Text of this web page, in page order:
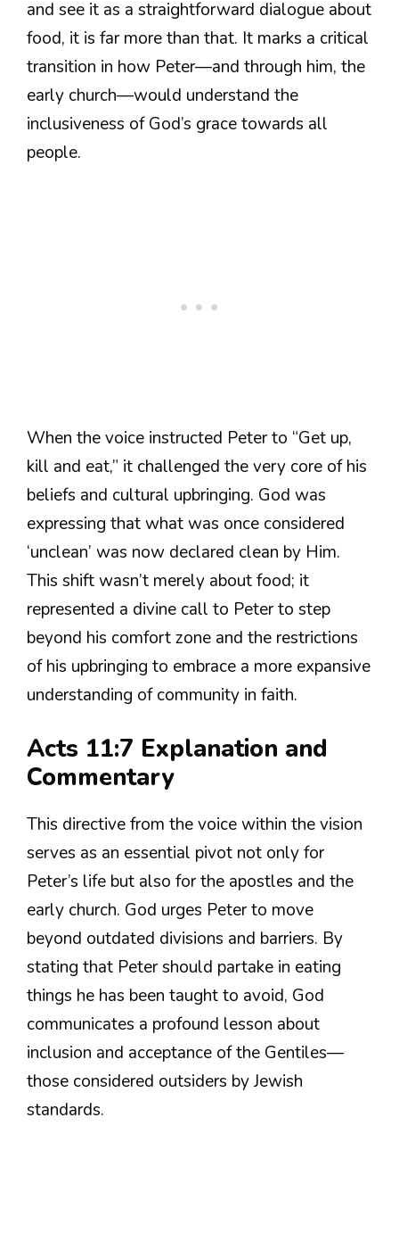
and see it as a straightforward dialogue about
food, it is far more than that. It marks a critical
transition in how Peter—and through him, the
early church—would understand the
inclusiveness of God’s grace towards all
people.
When the voice instructed Peter to “Get up,
kill and eat,” it challenged the very core of his
beliefs and cultural upbringing. God was
expressing that what was once considered
‘unclean’ was now declared clean by Him.
This shift wasn’t merely about food; it
represented a divine call to Peter to step
beyond his comfort zone and the restrictions
of his upbringing to embrace a more expansive
understanding of community in faith.
Acts 11:7 Explanation and
Commentary
This directive from the voice within the vision
serves as an essential pivot not only for
Peter’s life but also for the apostles and the
early church. God urges Peter to move
beyond outdated divisions and barriers. By
stating that Peter should partake in eating
things he has been taught to avoid, God
communicates a profound lesson about
inclusion and acceptance of the Gentiles—
those considered outsiders by Jewish
standards.